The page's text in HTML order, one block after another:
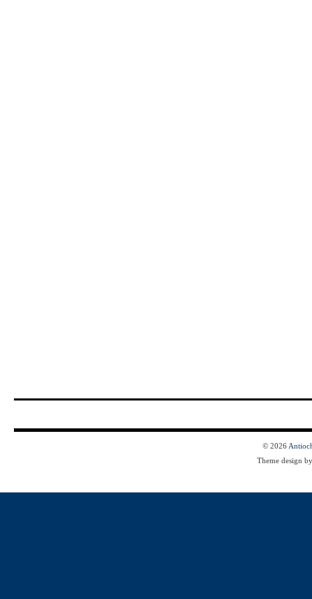
© 2026
Theme design